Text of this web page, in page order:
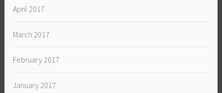
April 2017
March 2017
February 2017
January 2017